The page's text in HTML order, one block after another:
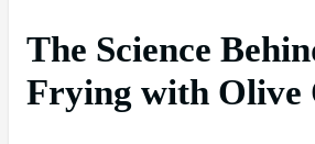
The Science
Frying with Olive